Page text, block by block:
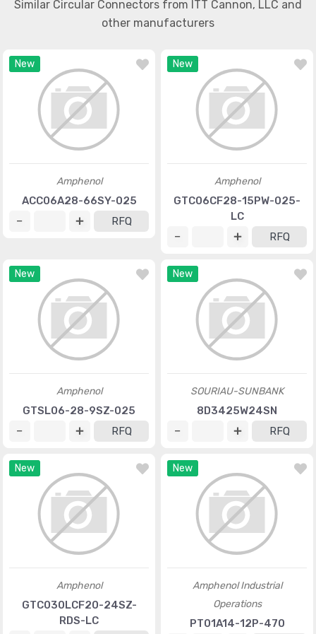
Similar Circular Connectors from ITT Cannon, LLC and
other manufacturers
New
Amphenol
ACC06A28-66SY-025
RFQ
New
Amphenol
GTC06CF28-15PW-025-
LC
RFQ
New
Amphenol
GTSL06-28-9SZ-025
RFQ
New
SOURIAU-SUNBANK
8D3425W24SN
RFQ
New
Amphenol
GTC030LCF20-24SZ-
RDS-LC
New
Amphenol Industrial
Operations
PT01A14-12P-470